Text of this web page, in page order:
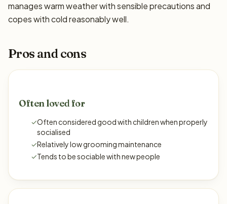
manages warm weather with sensible precautions and
copes with cold reasonably well.
Pros and cons
Often loved for
✓Often considered good with children when properly
socialised
✓Relatively low grooming maintenance
✓Tends to be sociable with new people